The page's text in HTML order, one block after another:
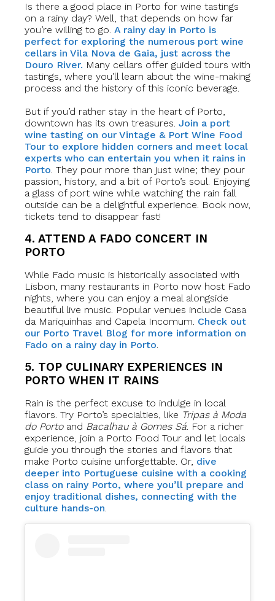
Is there a good place in Porto for wine tastings
on a rainy day? Well, that depends on how far
you’re willing to go. A rainy day in Porto is
perfect for exploring the numerous port wine
cellars in Vila Nova de Gaia, just across the
Douro River. Many cellars offer guided tours with
tastings, where you’ll learn about the wine-making
process and the history of this iconic beverage.
But if you’d rather stay in the heart of Porto,
downtown has its own treasures. Join a port
wine tasting on our Vintage & Port Wine Food
Tour to explore hidden corners and meet local
experts who can entertain you when it rains in
Porto. They pour more than just wine; they pour
passion, history, and a bit of Porto’s soul. Enjoying
a glass of port wine while watching the rain fall
outside can be a delightful experience. Book now,
tickets tend to disappear fast!
4. ATTEND A FADO CONCERT IN
PORTO
While Fado music is historically associated with
Lisbon, many restaurants in Porto now host Fado
nights, where you can enjoy a meal alongside
beautiful live music. Popular venues include Casa
da Mariquinhas and Capela Incomum. Check out
our Porto Travel Blog for more information on
Fado on a rainy day in Porto.
5. TOP CULINARY EXPERIENCES IN
PORTO WHEN IT RAINS
Rain is the perfect excuse to indulge in local
flavors. Try Porto’s specialties, like Tripas à Moda
do Portoand Bacalhau à Gomes Sá. For a richer
experience, join a Porto Food Tour and let locals
guide you through the stories and flavors that
make Porto cuisine unforgettable. Or, dive
deeper into Portuguese cuisine with a cooking
class on rainy Porto, where you’ll prepare and
enjoy traditional dishes, connecting with the
culture hands-on.